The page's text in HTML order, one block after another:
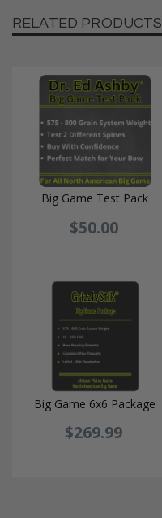
RELATED PRODUCTS
Big Game Test Pack
$50.00
Big Game 6x6 Package
$269.99